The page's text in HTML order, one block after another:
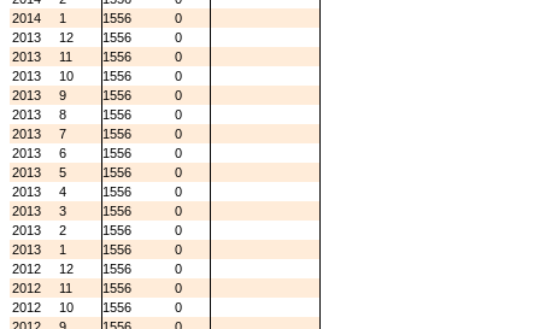
2014
1 1556
0
2013
12 1556
0
2013
11 1556
0
2013
10 1556
0
2013
9 1556
0
2013
8 1556
0
2013
7 1556
0
2013
6 1556
0
2013
5 1556
0
2013
4 1556
0
2013
3 1556
0
2013
2 1556
0
2013
1 1556
0
2012
12 1556
0
2012
11 1556
0
2012
10 1556
0